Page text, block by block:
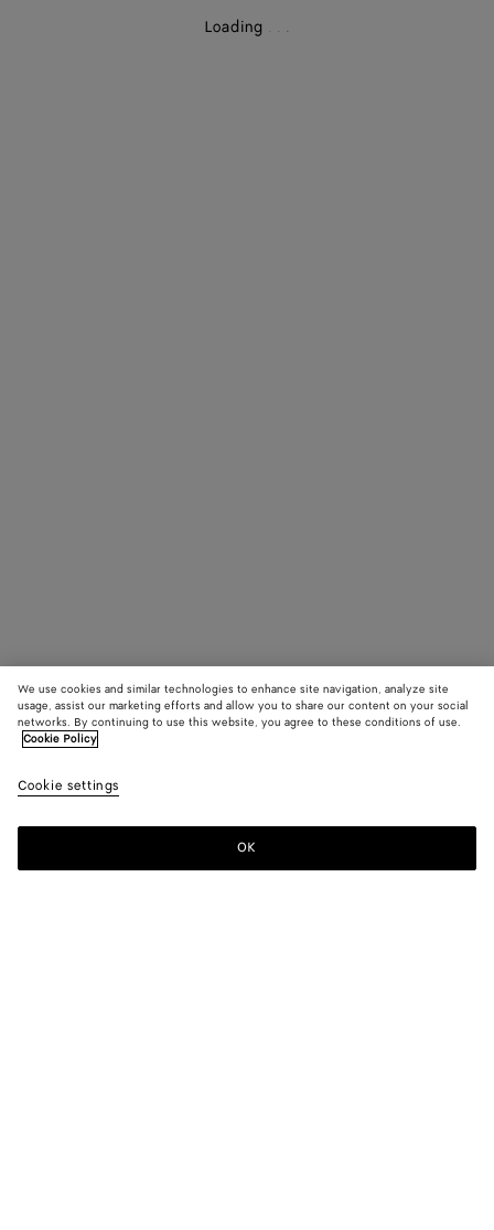
Loading . . .
We use cookies and similar technologies to enhance site navigation, analyze site
usage, assist our marketing efforts and allow you to share our content on your social
networks. By continuing to use this website, you agree to these conditions of use.
Cookie Policy
Cookie settings
OK